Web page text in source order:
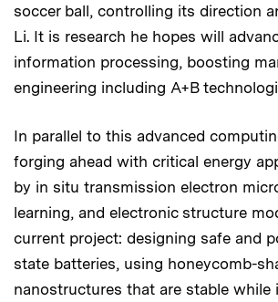
soccer ball, controlling its direction
Li. It is research he hopes will
information processing, boosting
engineering including A+B
In parallel to this advanced
forging ahead with critical energy
by in situ transmission electron
learning, and electronic structure
current project: designing safe and
state batteries, using honeycomb-
nanostructures that are stable